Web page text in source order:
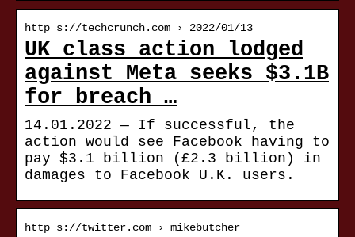
http s://techcrunch.com › 2022/01/13
UK class action lodged
against Meta seeks $3.1B
for breach …
14.01.2022 — If successful, the
action would see Facebook having to
pay $3.1 billion (£2.3 billion) in
damages to Facebook U.K. users.
http s://twitter.com › mikebutcher